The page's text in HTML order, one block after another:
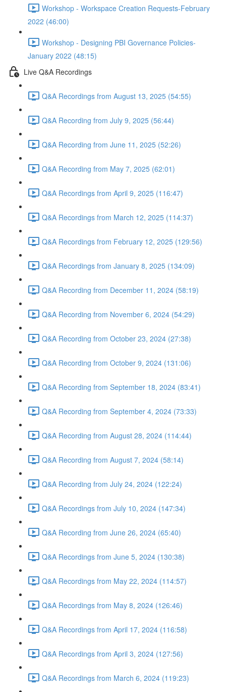
Workshop - Workspace Creation Requests-February
2022 (46:00)
Workshop - Designing PBI Governance Policies-
January 2022 (48:15)
Live Q&A Recordings
Q&A Recordings from August 13, 2025 (54:55)
Q&A Recording from July 9, 2025 (56:44)
Q&A Recording from June 11, 2025 (52:26)
Q&A Recording from May 7, 2025 (62:01)
Q&A Recordings from April 9, 2025 (116:47)
Q&A Recordings from March 12, 2025 (114:37)
Q&A Recordings from February 12, 2025 (129:56)
Q&A Recordings from January 8, 2025 (134:09)
Q&A Recording from December 11, 2024 (58:19)
Q&A Recording from November 6, 2024 (54:29)
Q&A Recording from October 23, 2024 (27:38)
Q&A Recording from October 9, 2024 (131:06)
Q&A Recording from September 18, 2024 (83:41)
Q&A Recording from September 4, 2024 (73:33)
Q&A Recording from August 28, 2024 (114:44)
Q&A Recording from August 7, 2024 (58:14)
Q&A Recording from July 24, 2024 (122:24)
Q&A Recordings from July 10, 2024 (147:34)
Q&A Recording from June 26, 2024 (65:40)
Q&A Recordings from June 5, 2024 (130:38)
Q&A Recordings from May 22, 2024 (114:57)
Q&A Recordings from May 8, 2024 (126:46)
Q&A Recordings from April 17, 2024 (116:58)
Q&A Recordings from April 3, 2024 (127:56)
Q&A Recordings from March 6, 2024 (119:23)